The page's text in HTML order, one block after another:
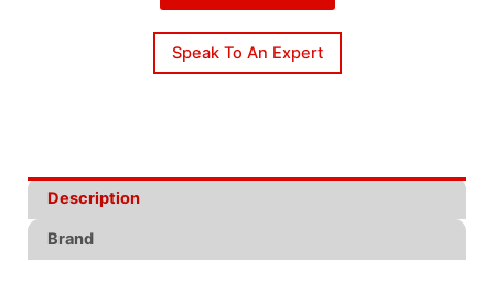
Speak To An Expert
Description
Brand